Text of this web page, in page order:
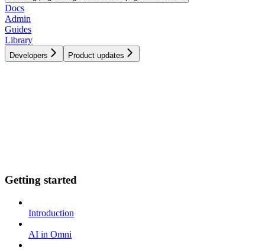
Docs
Admin
Guides
Library
Developers Product updates
Getting started
Introduction
AI in Omni